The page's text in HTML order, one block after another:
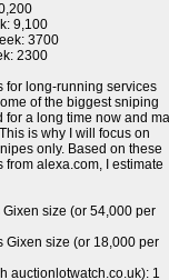
9,100
3700
2300
for long-running services
of the biggest sniping
a long time now and
is why I will focus on
only. Based on these
alexa.com, I estimate
size (or 54,000 per
Gixen size (or 18,000 per
auctionlotwatch.co.uk): 1